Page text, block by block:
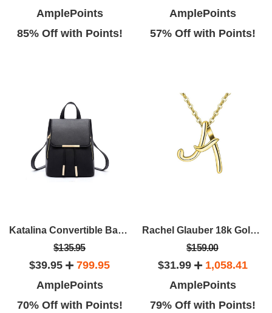
AmplePoints
85% Off with Points!
AmplePoints
57% Off with Points!
Katalina Convertible Backpack
$135.95
$39.95
799.95
AmplePoints
70% Off with Points!
Rachel Glauber 18k Gold Plated Initial Necklace
$159.00
$31.99
1,058.41
AmplePoints
79% Off with Points!